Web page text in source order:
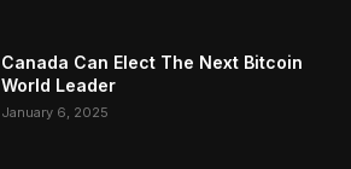
Canada Can Elect The Next Bitcoin
World Leader
January 6, 2025